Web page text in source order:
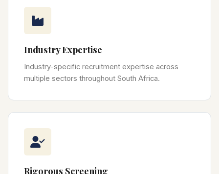
Industry Expertise
Industry-specific recruitment expertise across
multiple sectors throughout South Africa.
Rigorous Screening